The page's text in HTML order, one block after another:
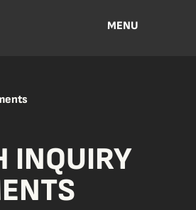
MENU
INQUIRY